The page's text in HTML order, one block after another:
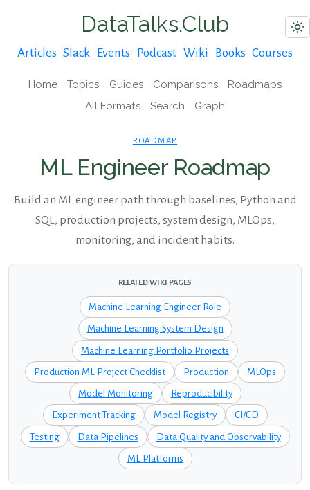
DataTalks.Club
Articles Slack Events Podcast Wiki Books Courses
Home Topics Guides Comparisons
Roadmaps
All Formats
Search Graph
ROADMAP
ML Engineer Roadmap
Build an ML engineer path through baselines, Python and
SQL, production projects, system design, MLOps,
monitoring, and incident habits.
RELATED WIKI PAGES
Machine Learning Engineer Role
Machine Learning System Design
Machine Learning Portfolio Projects
Production ML Project Checklist Production MLOps
Model Monitoring Reproducibility
Experiment Tracking Model Registry CI/CD
Testing Data Pipelines Data Quality and Observability
ML Platforms